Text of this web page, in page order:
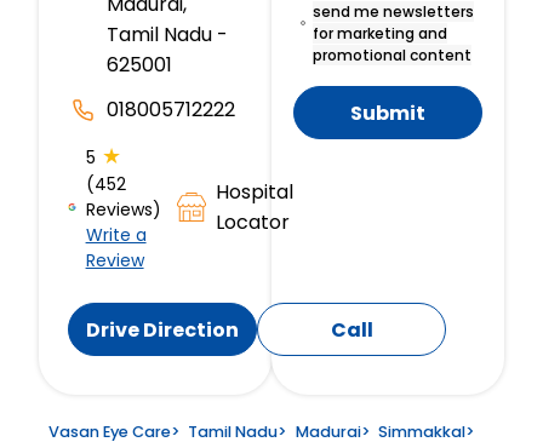
Tamil Nadu -
625001
018005712222
5 ★
(452
Reviews)
Write a
Review
Hospital
Locator
Drive Direction Call
send me newsletters
for marketing and
promotional content
Submit
Vasan Eye Care> Tamil Nadu> Madurai> Simmakkal>